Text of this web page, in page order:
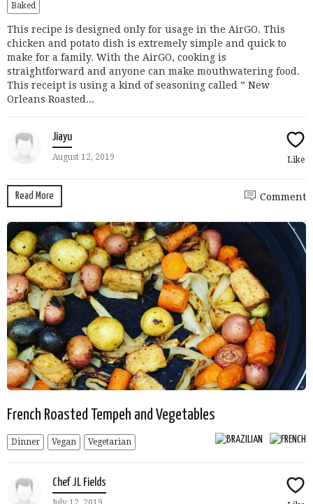
Baked
This recipe is designed only for usage in the AirGO. This
chicken and potato dish is extremely simple and quick to
make for a family. With the AirGO, cooking is
straightforward and anyone can make mouthwatering food.
This receipt is using a kind of seasoning called ” New
Orleans Roasted...
Jiayu
August 12, 2019 Like
Read More Comment
French Roasted Tempeh and Vegetables
Dinner Vegan Vegetarian
Chef JL Fields